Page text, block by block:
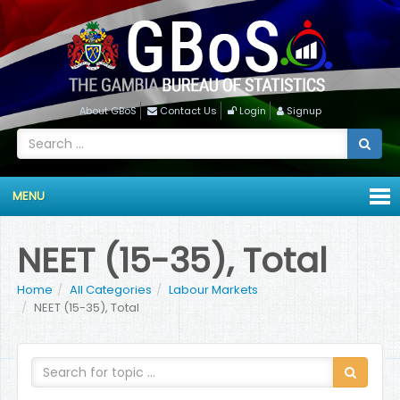
About GBoS Contact Us Login Signup
MENU
NEET (15-35), Total
Home All Categories
Labour Markets
NEET (15-35), Total